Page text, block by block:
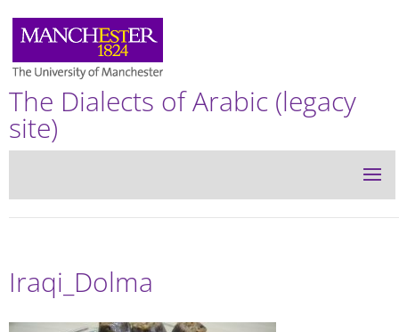
The Dialects of Arabic (legacy
site)
Iraqi_Dolma